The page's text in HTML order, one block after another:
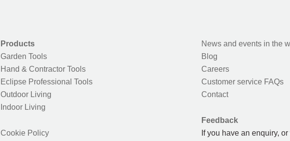
Products
Garden Tools
Hand & Contractor Tools
Eclipse Professional Tools
Outdoor Living
Indoor Living
Cookie Policy
News and events in the
Blog
Careers
Customer service FAQs
Contact
Feedback
If you have an enquiry,